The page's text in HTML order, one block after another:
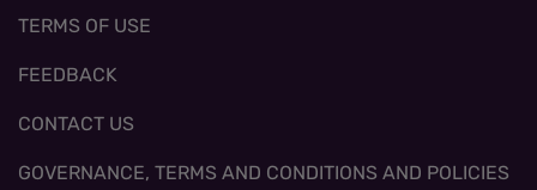
TERMS OF USE
FEEDBACK
CONTACT US
GOVERNANCE, TERMS AND CONDITIONS AND POLICIES